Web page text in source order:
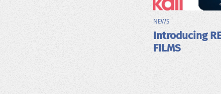
NEWS
Introducing
FILMS